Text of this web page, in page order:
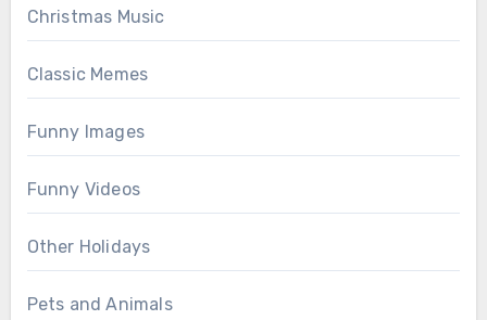
Christmas Music
Classic Memes
Funny Images
Funny Videos
Other Holidays
Pets and Animals